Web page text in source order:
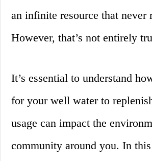
an infinite resource that never
However, that’s not entirely
It’s essential to understand
for your well water to
usage can impact the
community around you. In